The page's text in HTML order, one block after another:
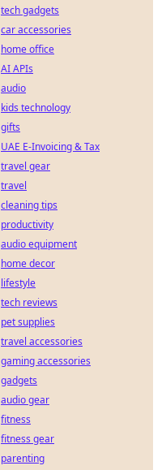
tech gadgets
car accessories
home office
AI APIs
audio
kids technology
gifts
UAE E-Invoicing & Tax
travel gear
travel
cleaning tips
productivity
audio equipment
home decor
lifestyle
tech reviews
pet supplies
travel accessories
gaming accessories
gadgets
audio gear
fitness
fitness gear
parenting